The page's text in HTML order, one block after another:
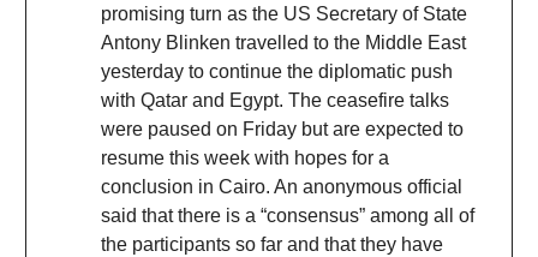
promising turn as the US Secretary of State
Antony Blinken travelled to the Middle East
yesterday to continue the diplomatic push
with Qatar and Egypt. The ceasefire talks
were paused on Friday but are expected to
resume this week with hopes for a
conclusion in Cairo. An anonymous official
said that there is a “consensus” among all of
the participants so far and that they have